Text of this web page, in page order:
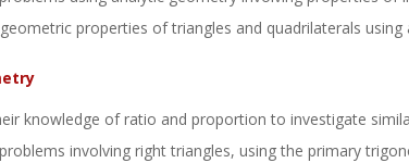
properties of triangles and quadrilaterals using
knowledge of ratio and proportion to investigate
involving right triangles, using the primary